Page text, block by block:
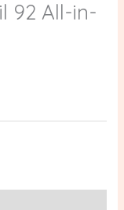
92 All-in-